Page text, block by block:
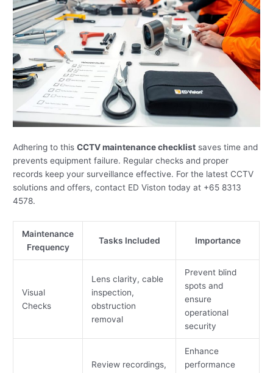
Adhering to thisCCTV maintenance checklist saves time and
prevents equipment failure. Regular checks and proper
records keep your surveillance effective. For the latest CCTV
solutions and offers, contact ED Viston today at +65 8313
4578.
Maintenance
Frequency
Tasks Included Importance
Visual
Checks
Lens clarity, cable
inspection,
obstruction
removal
Prevent blind
spots and
ensure
operational
security
Review recordings,
Enhance
performance